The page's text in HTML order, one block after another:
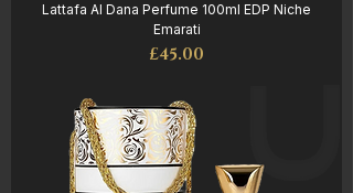
Lattafa Al Dana Perfume 100ml EDP Niche
Emarati
Price
£45.00